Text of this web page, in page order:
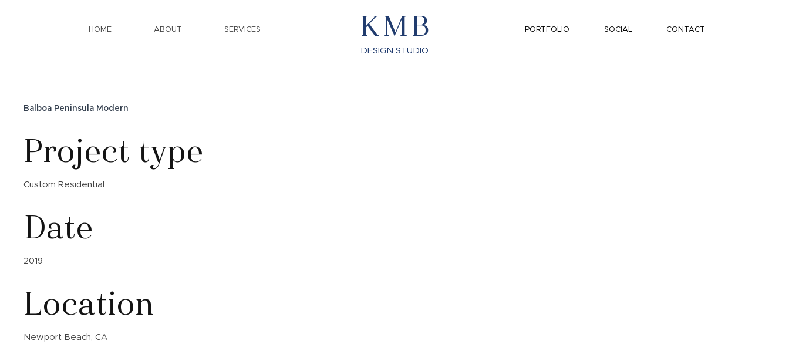
HOME ABOUT SERVICES KMB PORTFOLIO SOCIAL CONTACT
DESIGN STUDIO
Balboa Peninsula Modern
Project type
Custom Residential
Date
2019
Location
Newport Beach, CA